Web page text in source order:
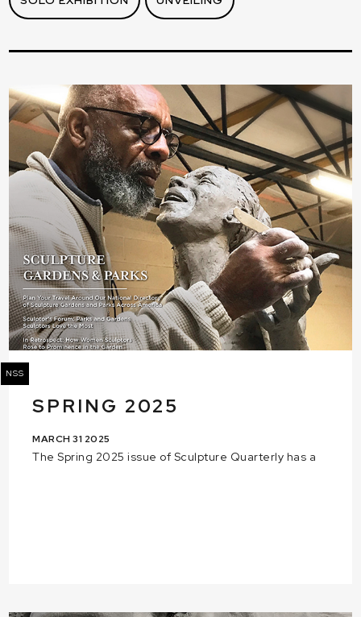
NSS
SPRING 2025
MARCH 31 2025
The Spring 2025 issue of Sculpture Quarterly has a